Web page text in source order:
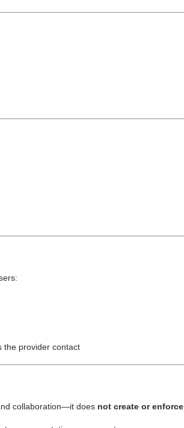
the provider contact
collaboration—it does not create or enforce